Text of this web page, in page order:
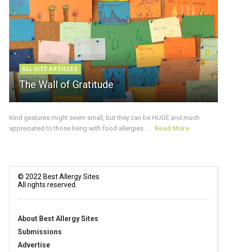
ALL SITE ARTICLES
The Wall of Gratitude
Kind gestures might seem small, but they can be HUGE and much
appreciated to those living with food allergies. ...
Read More
© 2022 Best Allergy Sites
All rights reserved.
About Best Allergy Sites
Submissions
Advertise